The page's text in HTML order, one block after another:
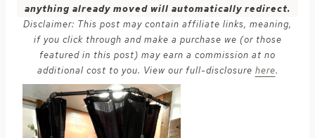
anything already moved will automatically redirect.
Disclaimer: This post may contain affiliate links, meaning,
if you click through and make a purchase we (or those
featured in this post) may earn a commission at no
additional cost to you. View our full-disclosure here.